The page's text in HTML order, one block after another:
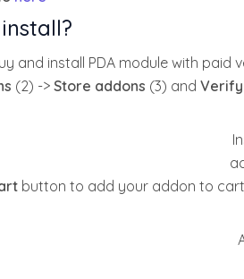
and install PDA module with paid
(2) -> Store addons (3) and
button to add your addon to